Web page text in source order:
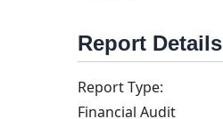
Report Details
Report Type:
Financial Audit